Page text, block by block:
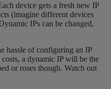
device gets a fresh new IP
(imagine different devices
IPs can be changed,
hassle of configuring an IP
a dynamic IP will be the
or roses though. Watch out